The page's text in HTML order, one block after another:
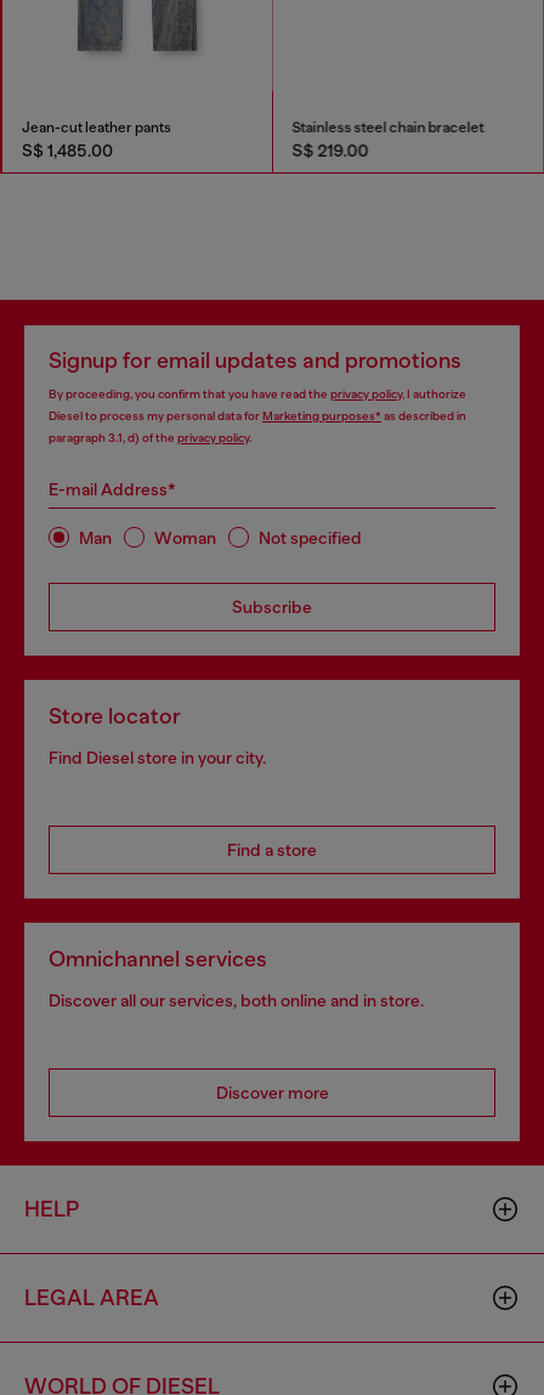
Jean-cut leather pants
S$ 1,485.00
Stainless steel chain bracelet
S$ 219.00
Signup for email updates and promotions
By proceeding, you confirm that you have read the privacy policy, I authorize
Diesel to process my personal data forMarketing purposes*as described in
paragraph 3.1, d) of the privacy policy.
E-mail Address*
Man Woman Not specified
Subscribe
Store locator
Find Diesel store in your city.
Find a store
Omnichannel services
Discover all our services, both online and in store.
Discover more
HELP
LEGAL AREA
WORLD OF DIESEL